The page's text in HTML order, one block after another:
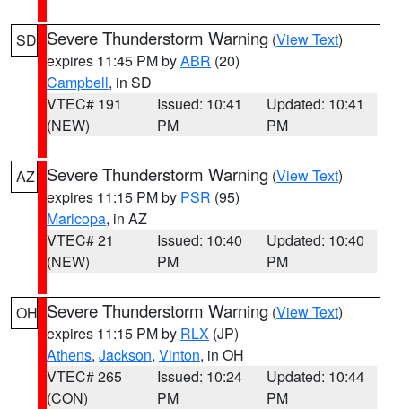
SD Severe Thunderstorm Warning (View Text)
expires 11:45 PM byABR (20)
Campbell, in SD
VTEC# 191
(NEW)
Issued: 10:41
PM
Updated: 10:41
PM
AZ Severe Thunderstorm Warning (View Text)
expires 11:15 PM by PSR (95)
Maricopa, in AZ
VTEC# 21
(NEW)
Issued: 10:40
PM
Updated: 10:40
PM
OH Severe Thunderstorm Warning (View Text)
expires 11:15 PM by RLX (JP)
Athens, Jackson, Vinton, in OH
VTEC# 265
(CON)
Issued: 10:24
PM
Updated: 10:44
PM